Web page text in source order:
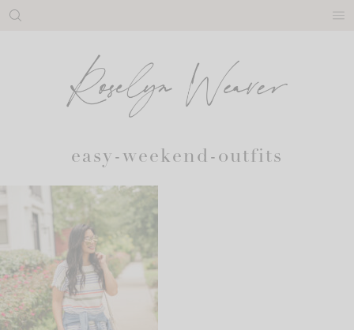
Skip
easy-weekend-outfits